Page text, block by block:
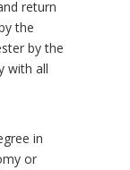
return
the
by the
with all
in
or